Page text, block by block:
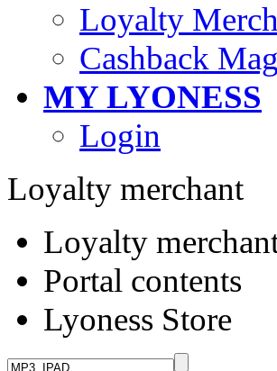
Loyalty
Cashback
MY LYONESS
Login
Loyalty merchant
Loyalty
Portal contents
Lyoness Store